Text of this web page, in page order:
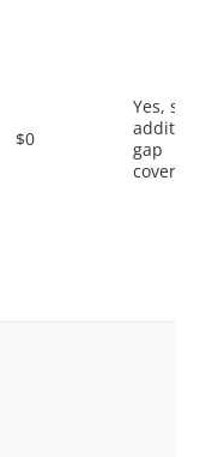
$0
Yes, some
gap
coverage.